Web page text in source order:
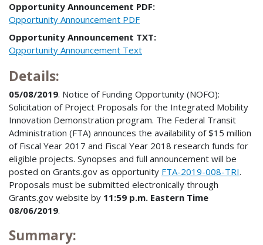
Opportunity Announcement PDF:
Opportunity Announcement PDF
Opportunity Announcement TXT:
Opportunity Announcement Text
Details:
05/08/2019. Notice of Funding Opportunity (NOFO):
Solicitation of Project Proposals for the Integrated Mobility
Innovation Demonstration program. The Federal Transit
Administration (FTA) announces the availability of $15 million
of Fiscal Year 2017 and Fiscal Year 2018 research funds for
eligible projects. Synopses and full announcement will be
posted on Grants.gov as opportunity FTA-2019-008-TRI.
Proposals must be submitted electronically through
Grants.gov website by 11:59 p.m. Eastern Time
08/06/2019.
Summary: